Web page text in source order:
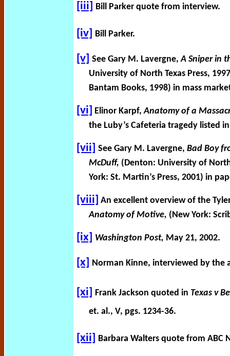
[iii] Bill Parker quote from interview.
[iv] Bill Parker.
[v] See Gary M. Lavergne,A Sniper in
University of North Texas Press,
Bantam Books, 1998) in mass
[vi] Elinor Karpf,Anatomy of a
the Luby’s Cafeteria tragedy listed
[vii] See Gary M. Lavergne, Bad Boy
McDuff, (Denton: University of
York: St. Martin’s Press, 2001) in
[viii] An excellent overview of the
Anatomy of Motive, (New York:
[ix] Washington Post, May 21, 2002.
[x] Norman Kinne, interviewed by the
[xi] Frank Jackson quoted in Texas v
et. al., V, pgs. 1234-36.
[xii] Barbara Walters quote from ABC